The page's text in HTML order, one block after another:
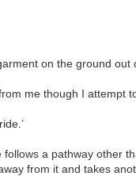
on the ground out
me though I attempt
a pathway other
from it and takes